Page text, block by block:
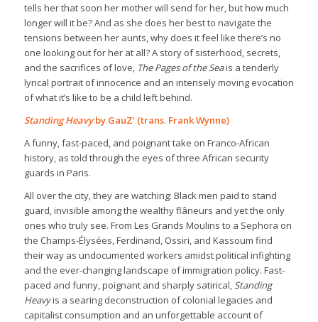
tells her that soon her mother will send for her, but how much
longer will it be? And as she does her best to navigate the
tensions between her aunts, why does it feel like there’s no
one looking out for her at all? A story of sisterhood, secrets,
and the sacrifices of love, The Pages of the Seais a tenderly
lyrical portrait of innocence and an intensely moving evocation
of what it’s like to be a child left behind.
Standing Heavyby GauZ’ (trans. Frank Wynne)
A funny, fast-paced, and poignant take on Franco-African
history, as told through the eyes of three African security
guards in Paris.
All over the city, they are watching: Black men paid to stand
guard, invisible among the wealthy flâneurs and yet the only
ones who truly see. From Les Grands Moulins to a Sephora on
the Champs-Élysées, Ferdinand, Ossiri, and Kassoum find
their way as undocumented workers amidst political infighting
and the ever-changing landscape of immigration policy. Fast-
paced and funny, poignant and sharply satirical, Standing
Heavyis a searing deconstruction of colonial legacies and
capitalist consumption and an unforgettable account of